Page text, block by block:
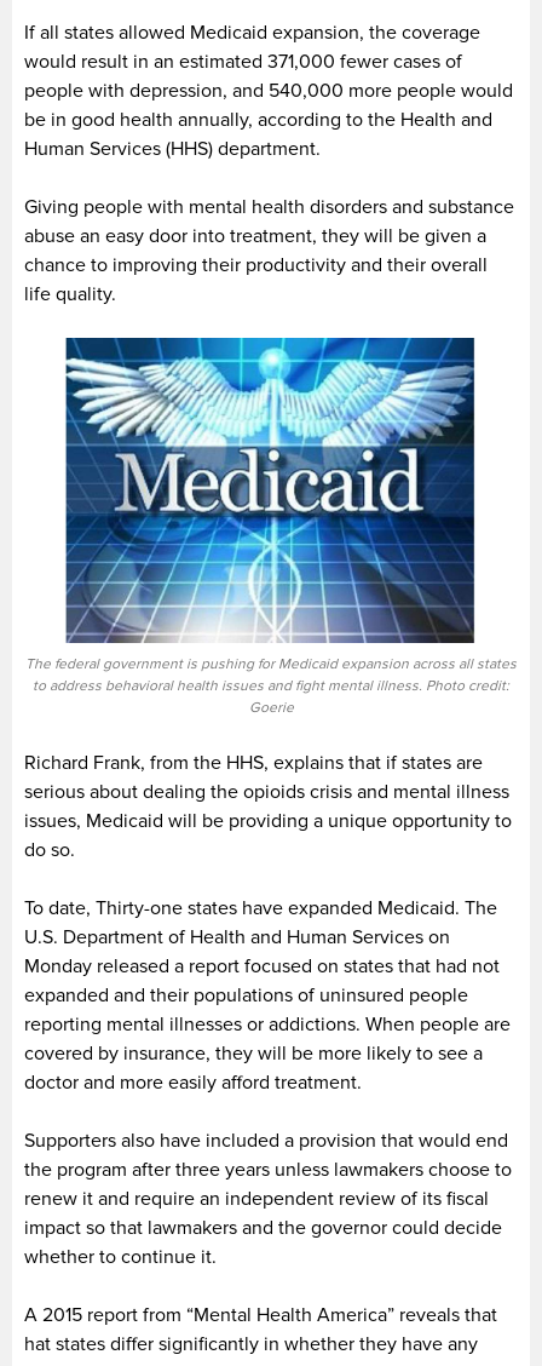
If all states allowed Medicaid expansion, the coverage
would result in an estimated 371,000 fewer cases of
people with depression, and 540,000 more people would
be in good health annually, according to the Health and
Human Services (HHS) department.
Giving people with mental health disorders and substance
abuse an easy door into treatment, they will be given a
chance to improving their productivity and their overall
life quality.
The federal government is pushing for Medicaid expansion across all states
to address behavioral health issues and fight mental illness. Photo credit:
Goerie
Richard Frank, from the HHS, explains that if states are
serious about dealing the opioids crisis and mental illness
issues, Medicaid will be providing a unique opportunity to
do so.
To date, Thirty-one states have expanded Medicaid. The
U.S. Department of Health and Human Services on
Monday released a report focused on states that had not
expanded and their populations of uninsured people
reporting mental illnesses or addictions. When people are
covered by insurance, they will be more likely to see a
doctor and more easily afford treatment.
Supporters also have included a provision that would end
the program after three years unless lawmakers choose to
renew it and require an independent review of its fiscal
impact so that lawmakers and the governor could decide
whether to continue it.
A 2015 report from “Mental Health America” reveals that
hat states differ significantly in whether they have any